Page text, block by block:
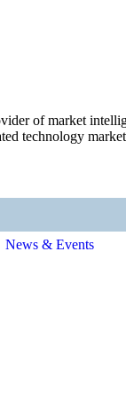
of market
technology
News & Events